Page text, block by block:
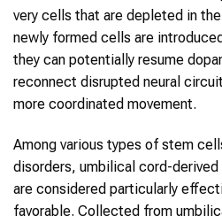
very cells that are depleted in
newly formed cells are
they can potentially resume
reconnect disrupted neural
more coordinated movement.
Among various types of stem
disorders, umbilical cord-
are considered particularly
favorable. Collected from